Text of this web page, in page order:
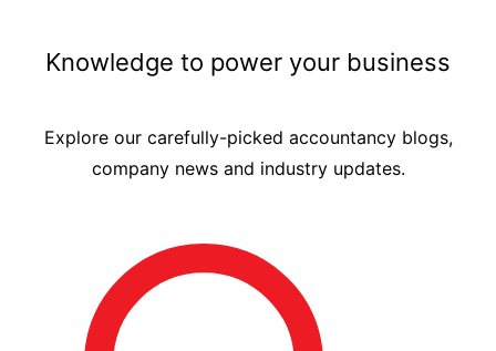
Knowledge to power your business
Explore our carefully-picked accountancy blogs,
company news and industry updates.